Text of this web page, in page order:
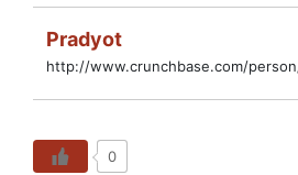
Pradyot
http://www.crunchbase.com/
0